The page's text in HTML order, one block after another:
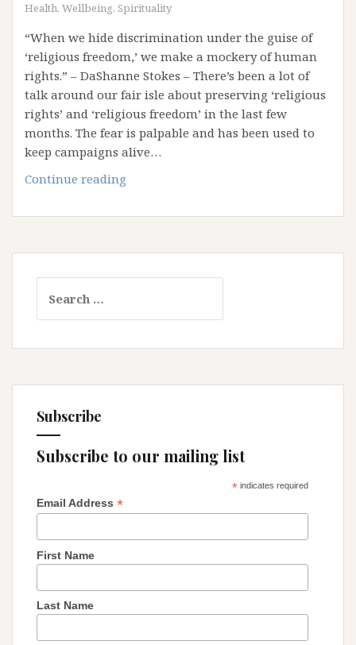
Health, Wellbeing, Spirituality
“When we hide discrimination under the guise of
‘religious freedom,’ we make a mockery of human
rights.” – DaShanne Stokes – There’s been a lot of
talk around our fair isle about preserving ‘religious
rights’ and ‘religious freedom’ in the last few
months. The fear is palpable and has been used to
keep campaigns alive…
Continue reading
Cake
Eat
It
Religious
for:
Subscribe
Subscribe to our mailing list
*indicates required
Email Address *
First Name
Last Name